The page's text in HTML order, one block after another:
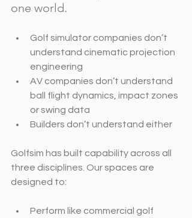
one world.
Golf simulator companies don’t
understand cinematic projection
engineering
AV companies don’t understand
ball flight dynamics, impact zones
or swing data
Builders don’t understand either
Golfsim has built capability across all
three disciplines. Our spaces are
designed to:
Perform like commercial golf